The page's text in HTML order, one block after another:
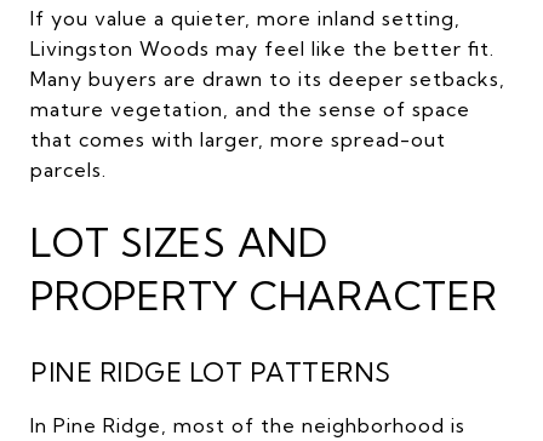
If you value a quieter, more inland setting,
Livingston Woods may feel like the better fit.
Many buyers are drawn to its deeper setbacks,
mature vegetation, and the sense of space
that comes with larger, more spread-out
parcels.
LOT SIZES AND
PROPERTY CHARACTER
PINE RIDGE LOT PATTERNS
In Pine Ridge, most of the neighborhood is